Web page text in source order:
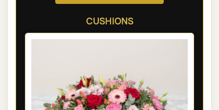
CUSHIONS